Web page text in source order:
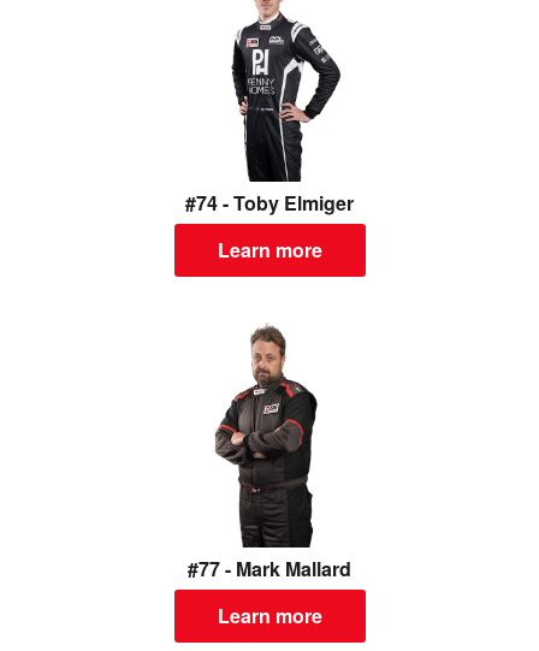
#74 - Toby Elmiger
Learn more
#77 - Mark Mallard
Learn more